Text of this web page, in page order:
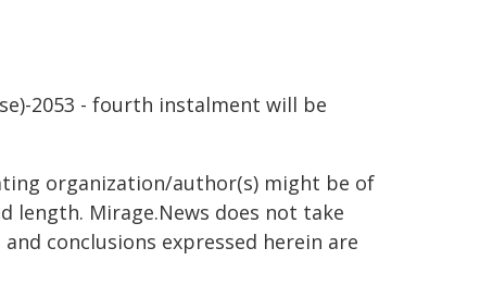
2053 - fourth instalment will be
organization/author(s) might be of
Mirage.News does not take
conclusions expressed herein are